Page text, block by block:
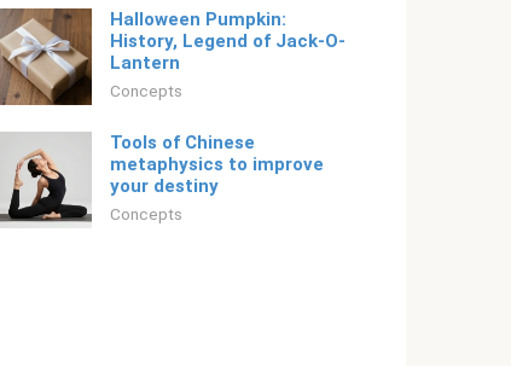
Halloween Pumpkin:
History, Legend of Jack-O-
Lantern
Concepts
Tools of Chinese
metaphysics to improve
your destiny
Concepts